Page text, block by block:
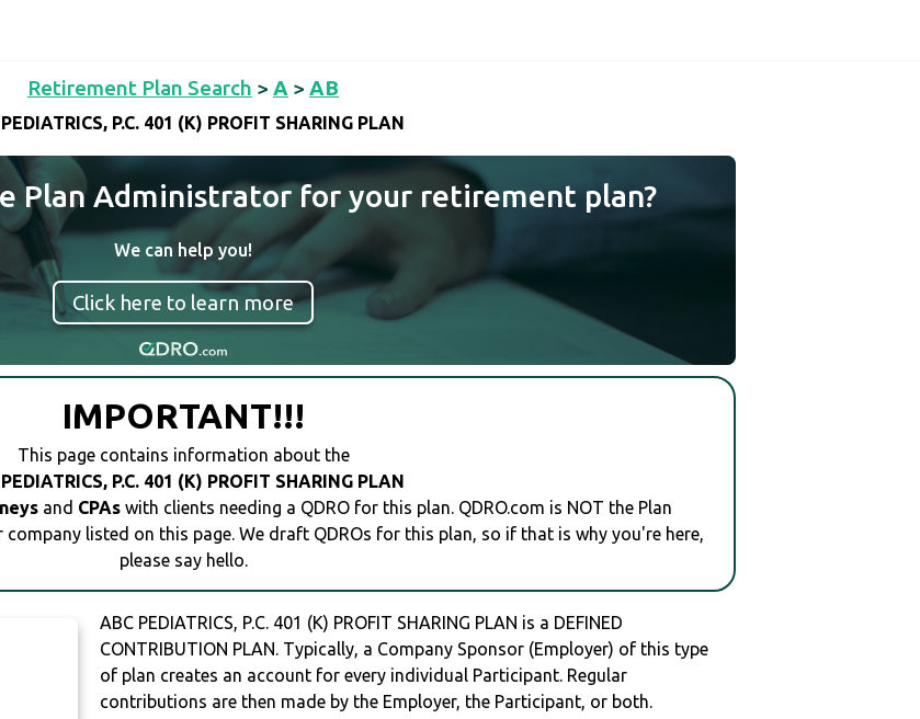
Retirement Plan Search > A > AB
P.C. 401 (K) PROFIT SHARING PLAN
Plan Administrator for your retirement plan?
We can help you!
Click here to learn more
IMPORTANT!!!
This page contains information about the
P.C. 401 (K) PROFIT SHARING PLAN
and CPAs with clients needing a QDRO for this plan. QDRO.com is NOT the Plan
listed on this page. We draft QDROs for this plan, so if that is why you're here,
please say hello.
ABC PEDIATRICS, P.C. 401 (K) PROFIT SHARING PLAN is a DEFINED
CONTRIBUTION PLAN. Typically, a Company Sponsor (Employer) of this type
of plan creates an account for every individual Participant. Regular
contributions are then made by the Employer, the Participant, or both.